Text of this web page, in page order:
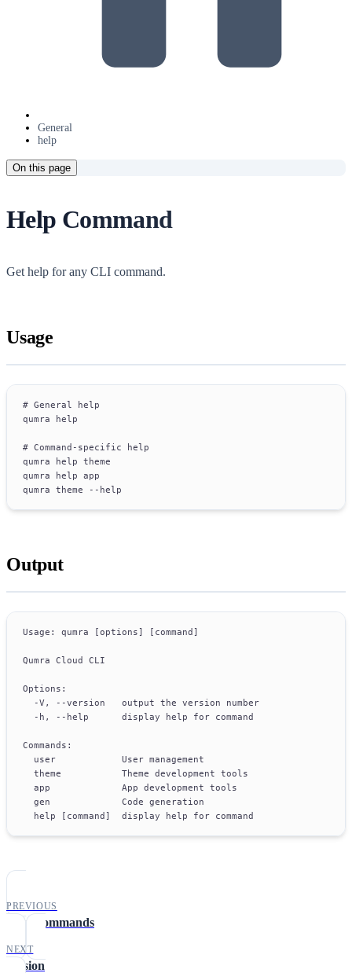
General
help
On this page
Help Command
Get help for any CLI command.
Usage
# General help
qumra help
# Command-specific help
qumra help theme
qumra help app
qumra theme --help
Output
Usage: qumra [options] [command]
Qumra Cloud CLI
Options:
  -V, --version   output the version number
  -h, --help      display help for command
Commands:
  user            User management
  theme           Theme development tools
  app             App development tools
  gen             Code generation
  help [command]  display help for command
PREVIOUS
App Commands
NEXT
version